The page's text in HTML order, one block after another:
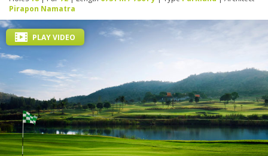
Pirapon Namatra
PLAY VIDEO